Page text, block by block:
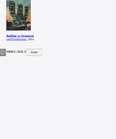
Building as Ornament
nai010 publishers , 2014
550 Kč | 23.21 €